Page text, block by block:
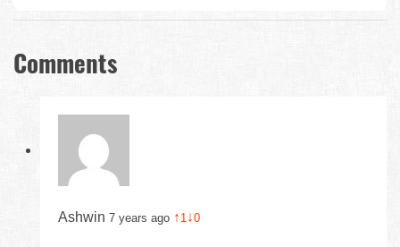
Comments
Ashwin 7 years ago ↑ 1↓0